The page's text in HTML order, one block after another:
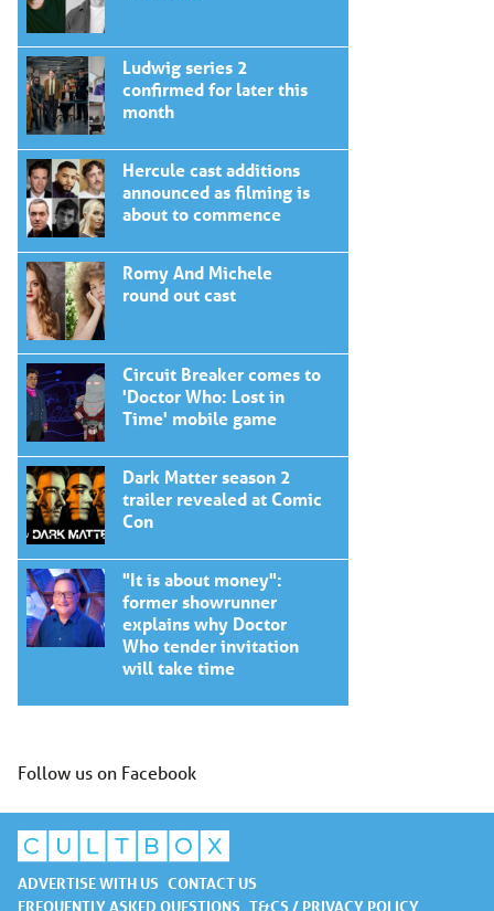
Ludwig series 2
confirmed for later this
month
Hercule cast additions
announced as filming is
about to commence
Romy And Michele
round out cast
Circuit Breaker comes to
'Doctor Who: Lost in
Time' mobile game
Dark Matter season 2
trailer revealed at Comic
Con
"It is about money":
former showrunner
explains why Doctor
Who tender invitation
will take time
Follow us on Facebook
ADVERTISE WITH US CONTACT US
FREQUENTLY ASKED QUESTIONS T&CS / PRIVACY POLICY